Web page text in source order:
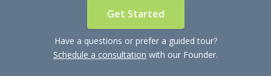
Get Started
Have a questions or prefer a guided tour?
Schedule a consultation with our Founder.